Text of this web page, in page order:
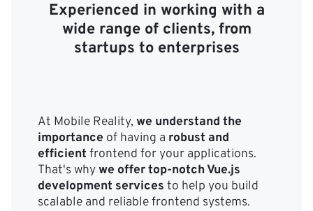
Experienced in working with a
wide range of clients, from
startups to enterprises
At Mobile Reality, we understand the
importance of having a robust and
efficient frontend for your applications.
That's whywe offer top-notch Vue.js
development services to help you build
scalable and reliable frontend systems.